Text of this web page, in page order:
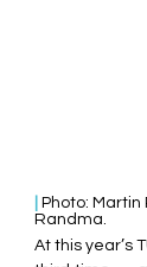
Photo:
Randma.
At this year’s